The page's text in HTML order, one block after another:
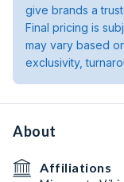
give brands a
Final pricing is
may vary based
exclusivity,
About
Affiliations